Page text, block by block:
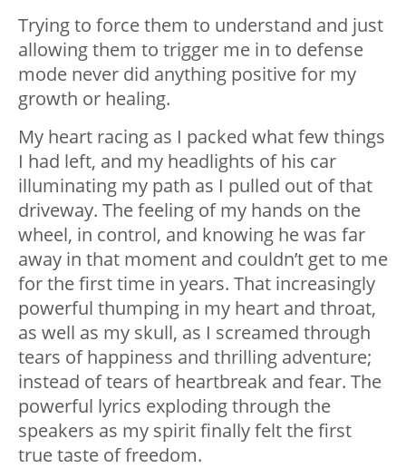
Trying to force them to understand and just
allowing them to trigger me in to defense
mode never did anything positive for my
growth or healing.
My heart racing as I packed what few things
I had left, and my headlights of his car
illuminating my path as I pulled out of that
driveway. The feeling of my hands on the
wheel, in control, and knowing he was far
away in that moment and couldn’t get to me
for the first time in years. That increasingly
powerful thumping in my heart and throat,
as well as my skull, as I screamed through
tears of happiness and thrilling adventure;
instead of tears of heartbreak and fear. The
powerful lyrics exploding through the
speakers as my spirit finally felt the first
true taste of freedom.